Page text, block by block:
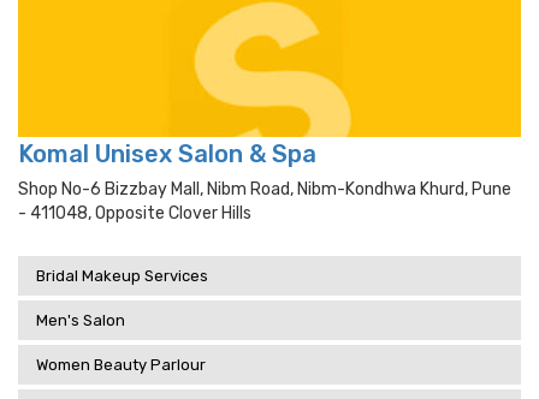
Komal Unisex Salon & Spa
Shop No-6 Bizzbay Mall, Nibm Road, Nibm-Kondhwa Khurd, Pune
- 411048, Opposite Clover Hills
Bridal Makeup Services
Men's Salon
Women Beauty Parlour